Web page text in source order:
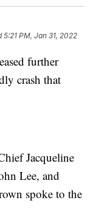
5:21 PM, Jan 31, 2022
further
crash that
Jacqueline
Lee, and
spoke to the